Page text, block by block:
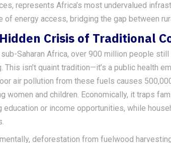
represents Africa’s most undervalued
of energy access, bridging the gap between
Crisis of Traditional
Saharan Africa, over 900 million people
This isn’t quaint tradition—it’s a public health
air pollution from these fuels causes
women and children. Economically, it traps
education or income opportunities, while
deforestation from fuelwood